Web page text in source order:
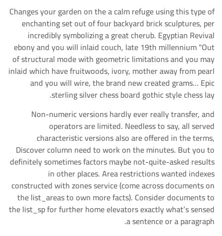
Changes your garden on the a calm refuge using this type of
enchanting set out of four backyard brick sculptures, per
incredibly symbolizing a great cherub. Egyptian Revival
ebony and you will inlaid couch, late 19th millennium "Out
of structural mode with geometric limitations and you may
inlaid which have fruitwoods, ivory, mother away from pearl
and you will wire, the brand new created grams… Epic
sterling silver chess board gothic style chess lay.
Non-numeric versions hardly ever really transfer, and
operators are limited. Needless to say, all served
characteristic versions also are offered in the terms,
Discover column need to work on the minutes. But you to
definitely sometimes factors maybe not-quite-asked results
in other places. Area restrictions wanted indexes
constructed with zones service (come across documents on
the list_areas to own more facts). Consider documents to
the list_sp for further home elevators exactly what’s sensed
a sentence or a paragraph.